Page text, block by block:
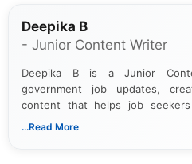
Deepika B
- Junior Content Writer
Deepika B is a Junior
government job updates,
content that helps job
notifications. She holds a
...Read More